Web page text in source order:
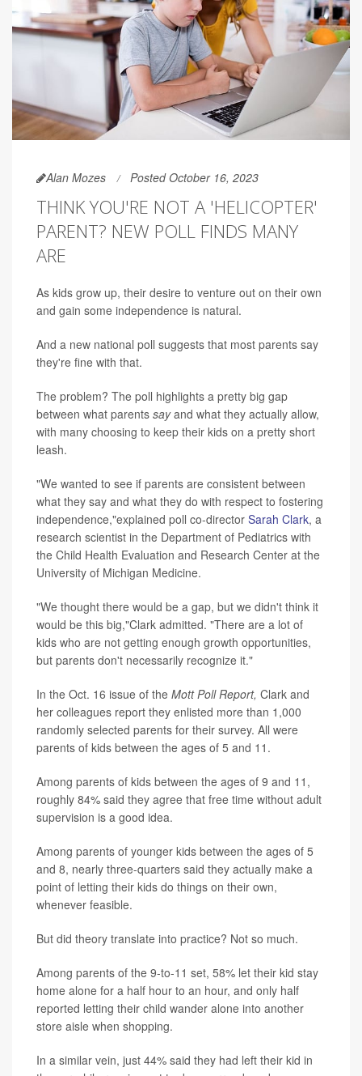
Alan Mozes Posted October 16, 2023
THINK YOU'RE NOT A 'HELICOPTER'
PARENT? NEW POLL FINDS MANY
ARE
As kids grow up, their desire to venture out on their own
and gain some independence is natural.
And a new national poll suggests that most parents say
they're fine with that.
The problem? The poll highlights a pretty big gap
between what parents sayand what they actually allow,
with many choosing to keep their kids on a pretty short
leash.
"We wanted to see if parents are consistent between
what they say and what they do with respect to fostering
independence,"explained poll co-director Sarah Clark, a
research scientist in the Department of Pediatrics with
the Child Health Evaluation and Research Center at the
University of Michigan Medicine.
"We thought there would be a gap, but we didn't think it
would be this big,"Clark admitted. "There are a lot of
kids who are not getting enough growth opportunities,
but parents don't necessarily recognize it."
In the Oct. 16 issue of the Mott Poll Report, Clark and
her colleagues report they enlisted more than 1,000
randomly selected parents for their survey. All were
parents of kids between the ages of 5 and 11.
Among parents of kids between the ages of 9 and 11,
roughly 84% said they agree that free time without adult
supervision is a good idea.
Among parents of younger kids between the ages of 5
and 8, nearly three-quarters said they actually make a
point of letting their kids do things on their own,
whenever feasible.
But did theory translate into practice? Not so much.
Among parents of the 9-to-11 set, 58% let their kid stay
home alone for a half hour to an hour, and only half
reported letting their child wander alone into another
store aisle when shopping.
In a similar vein, just 44% said they had left their kid in